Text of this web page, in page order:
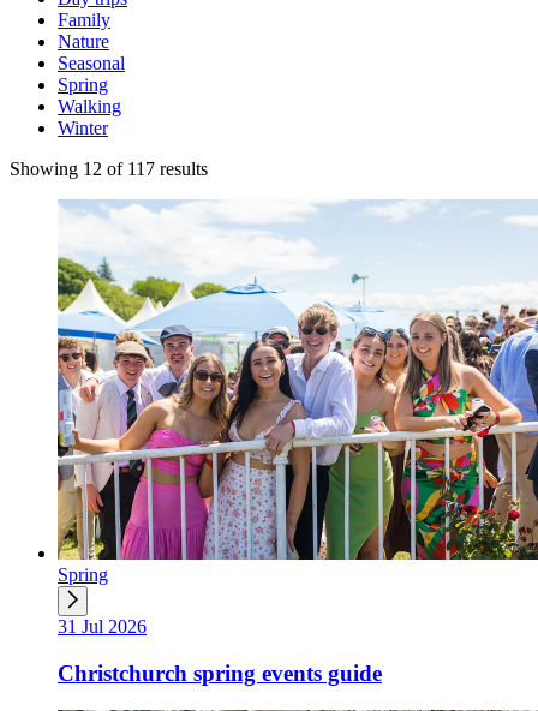
Family
Nature
Seasonal
Spring
Walking
Winter
Showing 12 of 117 results
Spring
31 Jul 2026
Christchurch spring events guide